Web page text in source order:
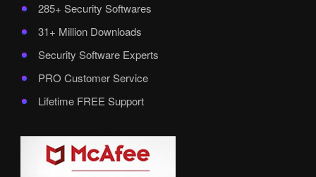
285+ Security Softwares
31+ Million Downloads
Security Software Experts
PRO Customer Service
Lifetime FREE Support